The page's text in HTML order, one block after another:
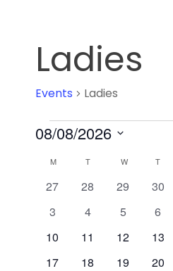
Ladies
Events Ladies
08/08/2026
Calendar
of
Events
M T W T
0
27
0
28
0
29
0
30
0
3
0
4
0
5
0
6
0
10
0
11
0
12
0
13
0
17
0
18
0
19
0
20